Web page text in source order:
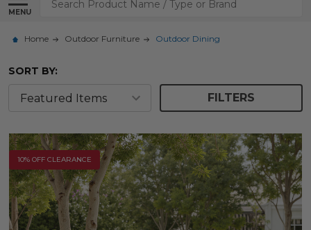
MENU
Home Outdoor Furniture Outdoor Dining
SORT BY:
FILTERS
10% OFF CLEARANCE